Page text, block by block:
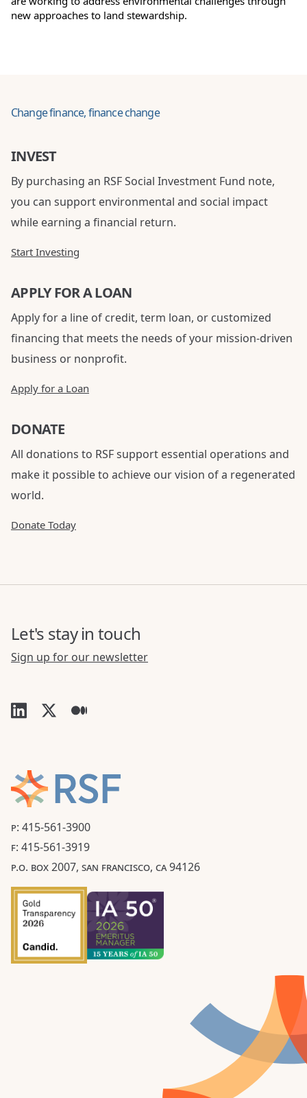
new approaches to land stewardship.
Change finance, finance change
INVEST
By purchasing an RSF Social Investment Fund note,
you can support environmental and social impact
while earning a financial return.
Start Investing
APPLY FOR A LOAN
Apply for a line of credit, term loan, or customized
financing that meets the needs of your mission-driven
business or nonprofit.
Apply for a Loan
DONATE
All donations to RSF support essential operations and
make it possible to achieve our vision of a regenerated
world.
Donate Today
P: 415-561-3900
F: 415-561-3919
P.O. BOX 2007, SAN FRANCISCO, CA 94126
Let's stay in touch
Sign up for our newsletter